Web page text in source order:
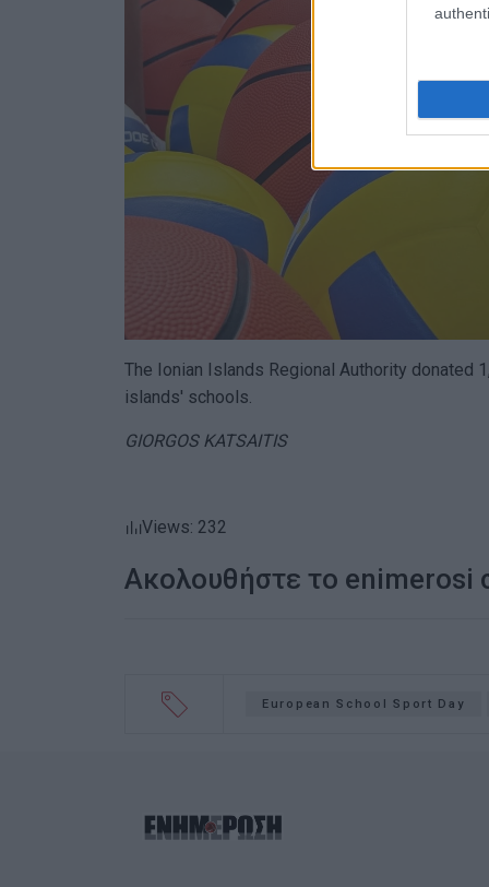
The Ionian Islands Regional Authority
islands' schools.
GIORGOS KATSAITIS
Views: 232
Ακολουθήστε το enimerosi
European School Sport Day